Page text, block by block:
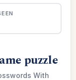
puzzle
With